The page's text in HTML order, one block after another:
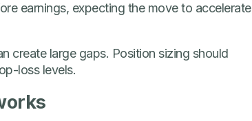
earnings, expecting the move to accelerate
create large gaps. Position sizing should
loss levels.